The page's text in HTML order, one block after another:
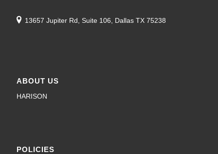
13657 Jupiter Rd, Suite 106, Dallas TX 75238
ABOUT US
HARISON
POLICIES